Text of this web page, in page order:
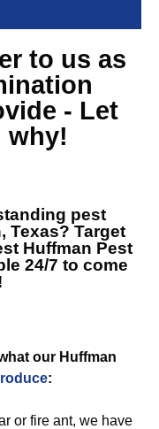
to us as
- Let
why!
pest
Texas? Target
Huffman Pest
24/7 to come
our Huffman
:
or fire ant, we have